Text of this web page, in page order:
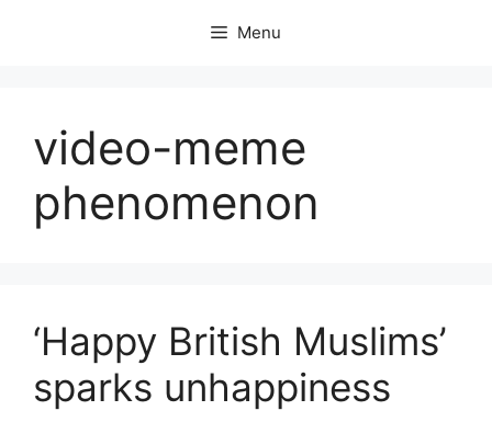
Menu
video-meme
phenomenon
‘Happy British Muslims’
sparks unhappiness